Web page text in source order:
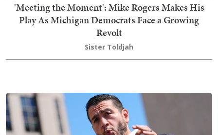
'Meeting the Moment': Mike Rogers Makes His
Play As Michigan Democrats Face a Growing
Revolt
Sister Toldjah